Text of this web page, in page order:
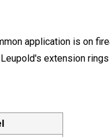
application is on
extension